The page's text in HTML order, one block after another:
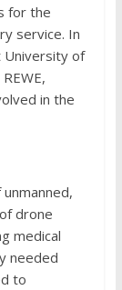
for the
service. In
University of
in the
drone
medical
needed
to